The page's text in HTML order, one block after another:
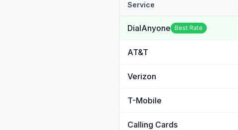
Service
DialAnyone Best Rate
AT&T
Verizon
T-Mobile
Calling Cards